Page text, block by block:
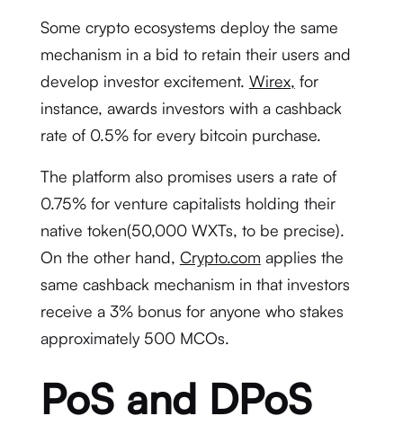
Some crypto ecosystems deploy the same
mechanism in a bid to retain their users and
develop investor excitement. Wirex, for
instance, awards investors with a cashback
rate of 0.5% for every bitcoin purchase.
The platform also promises users a rate of
0.75% for venture capitalists holding their
native token(50,000 WXTs, to be precise).
On the other hand, Crypto.com applies the
same cashback mechanism in that investors
receive a 3% bonus for anyone who stakes
approximately 500 MCOs.
PoS and DPoS